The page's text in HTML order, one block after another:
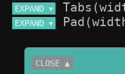
EXPAND ▼
EXPAND ▼
CLOSE ▲